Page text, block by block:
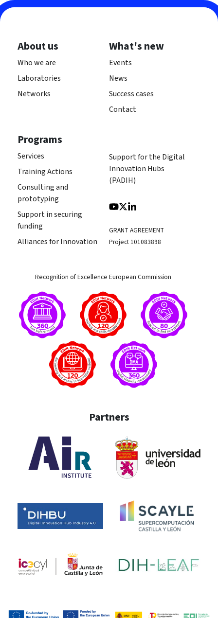
About us
Who we are
Laboratories
Networks
What's new
Events
News
Success cases
Contact
Programs
Services
Training Actions
Consulting and
prototyping
Support in securing
funding
Alliances for Innovation
Support for the Digital
Innovation Hubs
(PADIH)
GRANT AGREEMENT
Project 101083898
Recognition of Excellence European Commission
Partners